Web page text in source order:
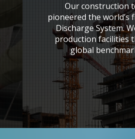
Our construction
pioneered the world’s
Discharge System.
production facilities
global